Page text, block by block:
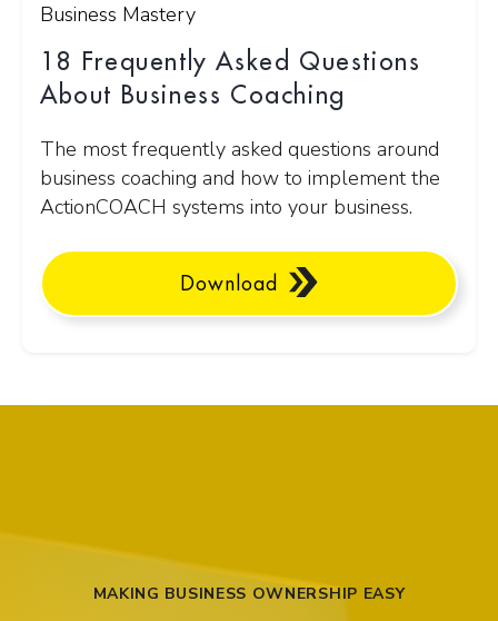
Business Mastery
18 Frequently Asked Questions
About Business Coaching
The most frequently asked questions around
business coaching and how to implement the
ActionCOACH systems into your business.
Download
MAKING BUSINESS OWNERSHIP EASY